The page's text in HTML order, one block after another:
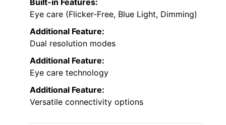
Eye care (Flicker-Free, Blue Light, Dimming)
Additional Feature:
Dual resolution modes
Additional Feature:
Eye care technology
Additional Feature:
Versatile connectivity options